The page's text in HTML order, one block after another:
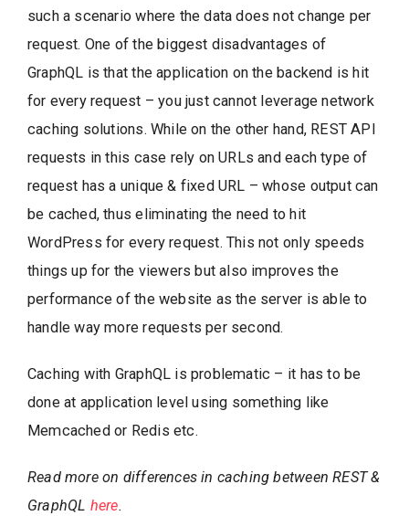
such a scenario where the data does not change per
request. One of the biggest disadvantages of
GraphQL is that the application on the backend is hit
for every request – you just cannot leverage network
caching solutions. While on the other hand, REST API
requests in this case rely on URLs and each type of
request has a unique & fixed URL – whose output can
be cached, thus eliminating the need to hit
WordPress for every request. This not only speeds
things up for the viewers but also improves the
performance of the website as the server is able to
handle way more requests per second.
Caching with GraphQL is problematic – it has to be
done at application level using something like
Memcached or Redis etc.
Read more on differences in caching between REST &
GraphQL here.